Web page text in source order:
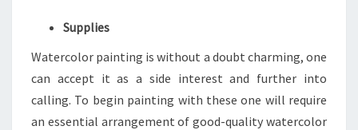
Supplies
Watercolor painting is without a doubt charming, one
can accept it as a side interest and further into
calling. To begin painting with these one will require
an essential arrangement of good-quality watercolor